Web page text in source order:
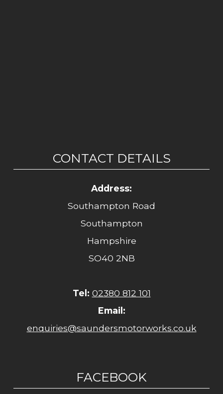
CONTACT DETAILS
Address:
Southampton Road
Southampton
Hampshire
SO40 2NB
Tel: 02380 812 101
Email:
enquiries@saundersmotorworks.co.uk
FACEBOOK